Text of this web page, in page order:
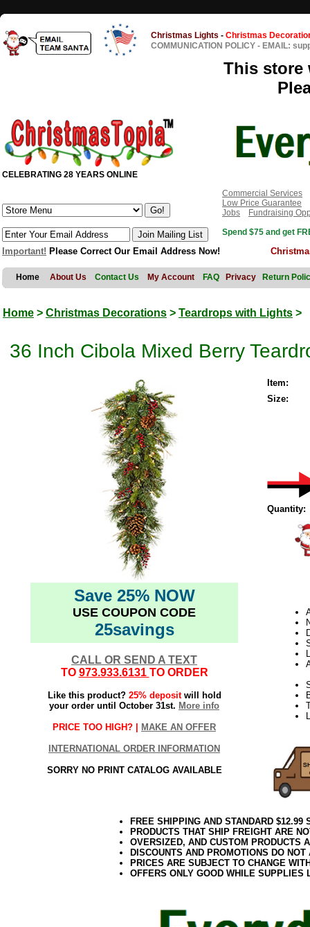
Christmas Lights - Christmas
COMMUNICATION POLICY - EMAIL:
This store
CELEBRATING 28 YEARS ONLINE
Commercial Services
Low Price Guarantee
Jobs
Fundraising
Spend $75 and get
Important! Please Correct Our Email Address Now!
Home About Us Contact Us My Account FAQ Privacy Return
Home > Christmas Decorations > Teardrops with Lights >
36 Inch Cibola Mixed Berry
Save 25% NOW
USE COUPON CODE
25savings
CALL OR SEND A TEXT
TO 973.933.6131 TO ORDER
Like this product? 25% depositwill hold
your order until October 31st. More info
PRICE TOO HIGH? | MAKE AN OFFER
INTERNATIONAL ORDER INFORMATION
SORRY NO PRINT CATALOG AVAILABLE
Item:
Size:
Quantity:
FREE SHIPPING AND STANDARD
PRODUCTS THAT SHIP FREIGHT ARE
OVERSIZED, AND CUSTOM PRODUCTS
DISCOUNTS AND PROMOTIONS DO
PRICES ARE SUBJECT TO CHANGE
OFFERS ONLY GOOD WHILE SUPPLIES